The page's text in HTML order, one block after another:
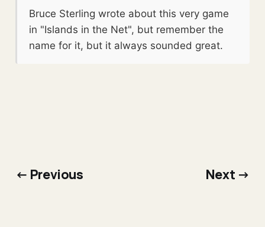
Bruce Sterling wrote about this very game
in "Islands in the Net", but remember the
name for it, but it always sounded great.
← Previous Next →